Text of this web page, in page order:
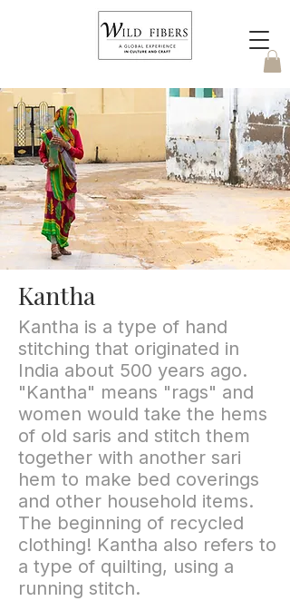
Kantha
Kantha is a type of hand
stitching that originated in
India about 500 years ago.
"Kantha" means "rags" and
women would take the hems
of old saris and stitch them
together with another sari
hem to make bed coverings
and other household items.
The beginning of recycled
clothing! Kantha also refers to
a type of quilting, using a
running stitch.